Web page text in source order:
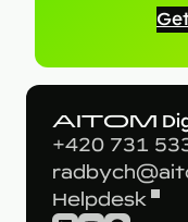
AITOM
+420 731
Helpdesk